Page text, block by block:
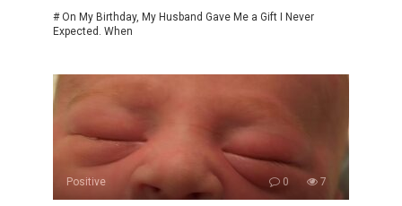
# On My Birthday, My Husband Gave Me a Gift I Never
Expected. When
Positive 0 7